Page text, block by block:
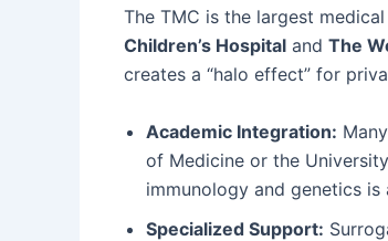
The TMC is the largest
Children’s Hospital and The
creates a “halo effect” for
Academic Integration:
of Medicine or the
immunology and genetics
Specialized Support: